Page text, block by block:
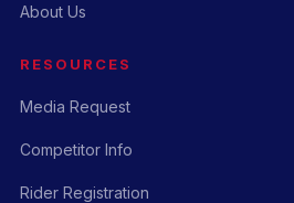
About Us
RESOURCES
Media Request
Competitor Info
Rider Registration